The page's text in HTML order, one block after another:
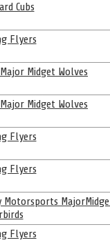
Cubs
Flyers
Midget Wolves
Midget Wolves
Flyers
Flyers
Motorsports
Flyers